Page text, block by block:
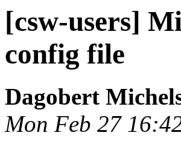
[csw-users]
config file
Dagobert
Mon Feb 27